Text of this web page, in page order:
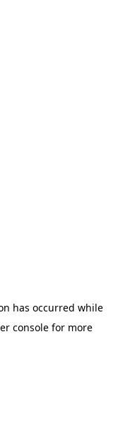
has occurred while
consolefor more